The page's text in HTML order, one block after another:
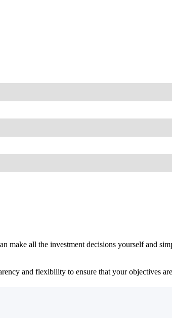
all the investment decisions yourself and
and flexibility to ensure that your objectives